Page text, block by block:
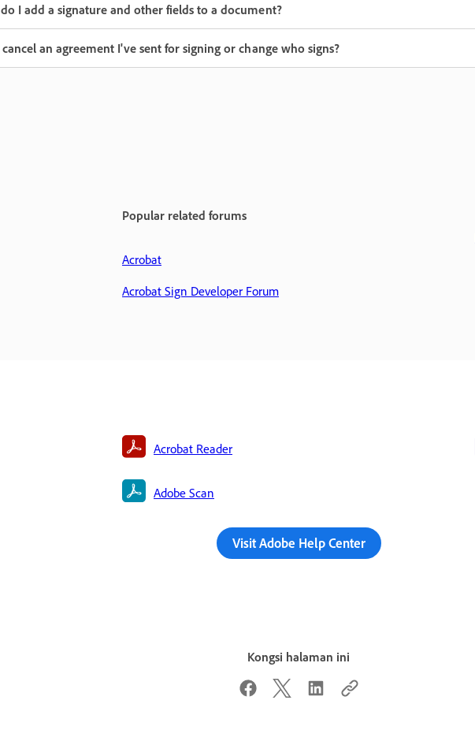
I add a signature and other fields to a document?
cancel an agreement I've sent for signing or change who signs?
Popular related forums
Acrobat
Acrobat Sign Developer Forum
Acrobat Reader
Adobe Scan
Visit Adobe Help Center
Kongsi halaman ini